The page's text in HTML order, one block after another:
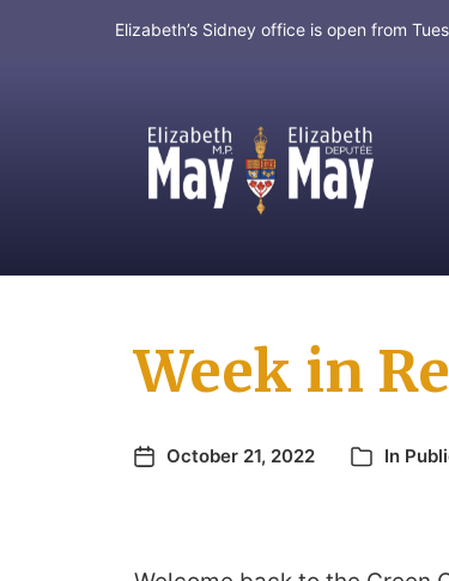
Elizabeth’s Sidney office is open from
MP for Saanich and Gulf Islands
Week in
October 21, 2022 In